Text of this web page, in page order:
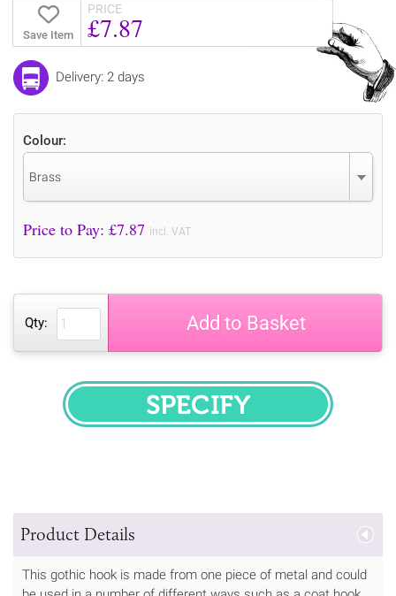
Save Item
PRICE
£7.87
Delivery: 2 days
Colour:
Brass
Price to Pay: £7.87 incl. VAT
Qty: Add to Basket
SPECIFY
Product Details
This gothic hook is made from one piece of metal and could